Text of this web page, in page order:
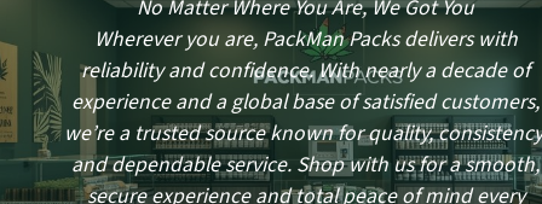
No Matter Where You Are, We Got You
Wherever you are, PackMan Packs delivers with
reliability and confidence. With nearly a decade of
experience and a global base of satisfied customers,
we’re a trusted source known for quality,
and dependable service. Shop with us for a smooth,
secure experience and total peace of mind every